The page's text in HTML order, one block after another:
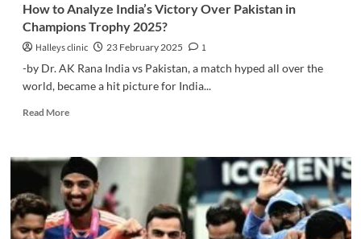
How to Analyze India’s Victory Over Pakistan in
Champions Trophy 2025?
Halleys clinic 23 February 2025
1
-by Dr. AK Rana India vs Pakistan, a match hyped all over the
world, became a hit picture for India...
Read MoreRead
How
to
Analyze
India’s
Victory
Over